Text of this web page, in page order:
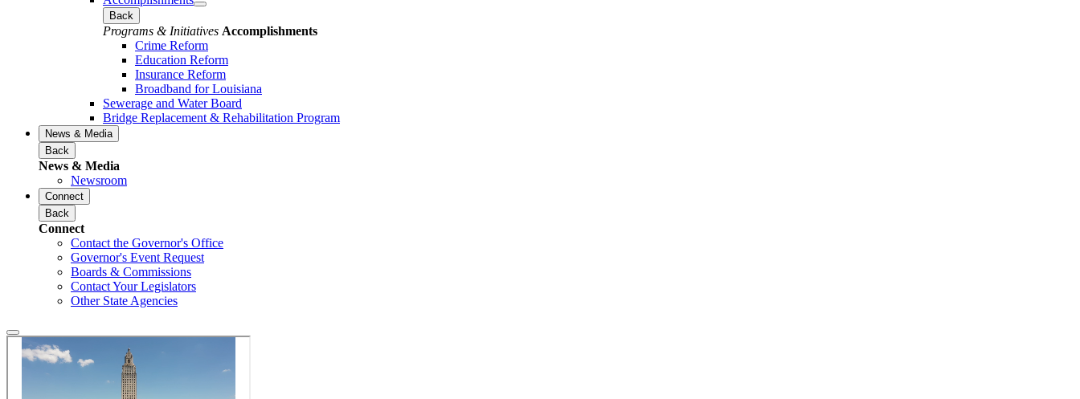
Back
Programs & Initiatives Accomplishments
Crime Reform
Education Reform
Insurance Reform
Broadband for Louisiana
Sewerage and Water Board
Bridge Replacement & Rehabilitation Program
News & Media
Back
News & Media
Newsroom
Connect
Back
Connect
Contact the Governor's Office
Governor's Event Request
Boards & Commissions
Contact Your Legislators
Other State Agencies